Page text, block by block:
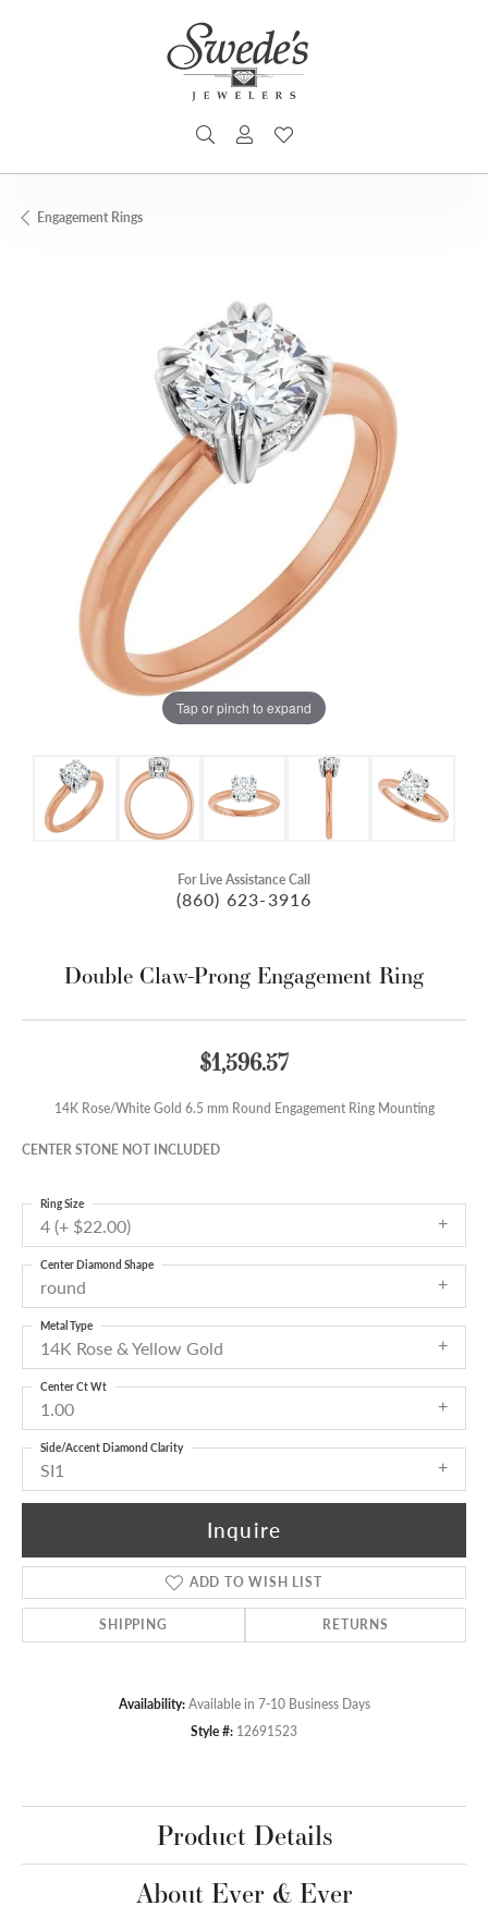
TOGGLE SEARCH MENU
TOGGLE MY ACCOUNT MENU
Engagement Rings
Tap or pinch to expand
For Live Assistance Call
(860) 623-3916
Double Claw-Prong Engagement Ring
$1,596.57
14K Rose/White Gold 6.5 mm Round Engagement Ring Mounting
CENTER STONE NOT INCLUDED
4 (+ $22.00)
Ring Size
round
Center Diamond Shape
14K Rose & Yellow Gold
Metal Type
1.00
Center Ct Wt
SI1
Side/Accent Diamond Clarity
Inquire
ADD TO WISH LIST
SHIPPING RETURNS
Availability: Available in 7-10 Business Days
Style #: 12691523
Product Details
About Ever & Ever